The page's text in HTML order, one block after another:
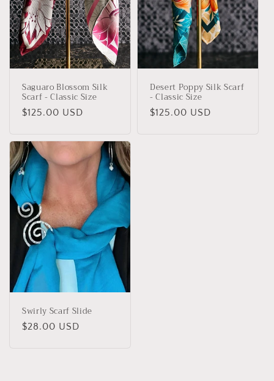
Saguaro Blossom Silk
Scarf - Classic Size
Regular
$125.00 USD
Desert Poppy Silk Scarf
- Classic Size
Regular
$125.00 USD
Swirly Scarf Slide
Regular
$28.00 USD